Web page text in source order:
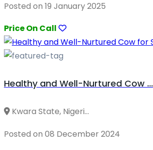
Posted on 19 January 2025
Price On Call
Healthy and Well-Nurtured Cow ...
Kwara State, Nigeri...
Posted on 08 December 2024